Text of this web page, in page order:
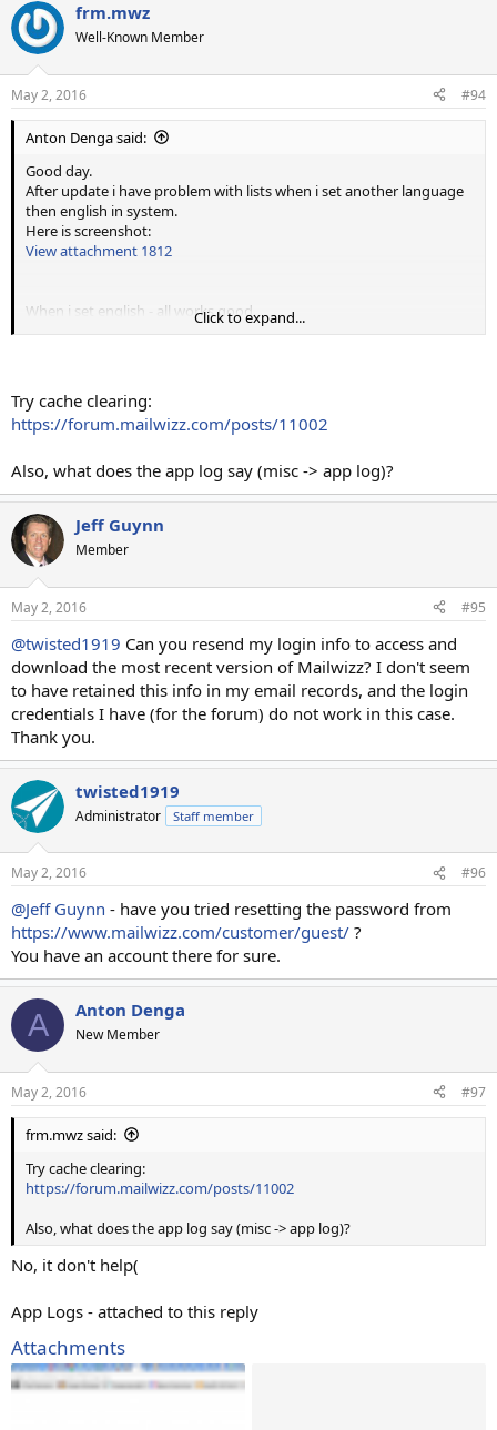
frm.mwz
Well-Known Member
May 2, 2016 #94
Anton Denga said:
Good day.
After update i have problem with lists when i set another language
then english in system.
Here is screenshot:
View attachment 1812
When i set english - all works good.
Can you help, please?
Click to expand...
Try cache clearing:
https://forum.mailwizz.com/posts/11002
Also, what does the app log say (misc -> app log)?
Jeff Guynn
Member
May 2, 2016 #95
@twisted1919 Can you resend my login info to access and
download the most recent version of Mailwizz? I don't seem
to have retained this info in my email records, and the login
credentials I have (for the forum) do not work in this case.
Thank you.
twisted1919
Administrator Staff member
May 2, 2016 #96
@Jeff Guynn - have you tried resetting the password from
https://www.mailwizz.com/customer/guest/ ?
You have an account there for sure.
A Anton Denga
New Member
May 2, 2016 #97
frm.mwz said:
Try cache clearing:
https://forum.mailwizz.com/posts/11002
Also, what does the app log say (misc -> app log)?
No, it don't help(
App Logs - attached to this reply
Attachments